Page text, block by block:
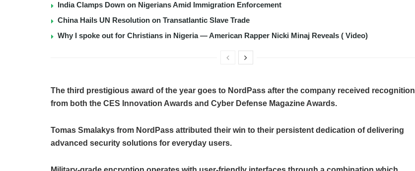
India Clamps Down on Nigerians Amid Immigration Enforcement
China Hails UN Resolution on Transatlantic Slave Trade
Why I spoke out for Christians in Nigeria — American Rapper Nicki Minaj Reveals ( Video)
The third prestigious award of the year goes to NordPass after the company received recognition
from both the CES Innovation Awards and Cyber Defense Magazine Awards.
Tomas Smalakys from NordPass attributed their win to their persistent dedication of delivering
advanced security solutions for everyday users.